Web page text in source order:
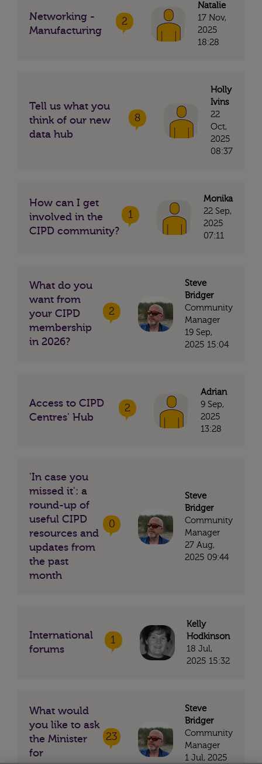
Networking -
Manufacturing
2
Natalie
17 Nov,
2025
18:28
Tell us what you
think of our new
data hub
8
Holly
Ivins
22
Oct,
2025
08:37
How can I get
involved in the
CIPD community?
1
Monika
22 Sep,
2025
07:11
What do you
want from
your CIPD
membership
in 2026?
2
Steve
Bridger
Community
Manager
19 Sep,
2025 15:04
Access to CIPD
Centres' Hub
2
Adrian
9 Sep,
2025
13:28
'In case you
missed it': a
round-up of
useful CIPD
resources and
updates from
the past
month
0
Steve
Bridger
Community
Manager
27 Aug,
2025 09:44
International
forums
1
Kelly
Hodkinson
18 Jul,
2025 15:32
What would
you like to ask
the Minister
for
23
Steve
Bridger
Community
Manager
1 Jul, 2025